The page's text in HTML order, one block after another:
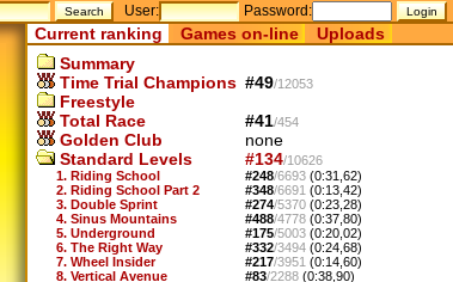
User: Password:
Current ranking Games on-line Uploads
Summary
Time Trial Champions #49/12053
Freestyle
Total Race
#41/454
Golden Club
none
Standard Levels
#134/10626
1. Riding School
#248/6693 (0:31,62)
2. Riding School Part 2
#348/6691 (0:13,42)
3. Double Sprint
#274/5370 (0:23,28)
4. Sinus Mountains
#488/4778 (0:37,80)
5. Underground
#175/5003 (0:20,02)
6. The Right Way
#332/3494 (0:24,68)
7. Wheel Insider
#217/3951 (0:14,60)
8. Vertical Avenue
#83/2288 (0:38,90)